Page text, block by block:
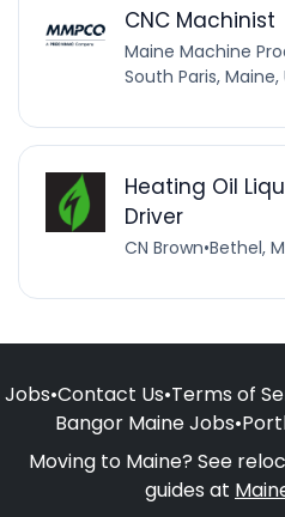
CNC Machinist
Maine Machine
South Paris,
Heating Oil
Driver
CN Brown•Bethel,
Jobs•Contact Us•Terms of
Bangor Maine Jobs•
Moving to Maine? See
guides at